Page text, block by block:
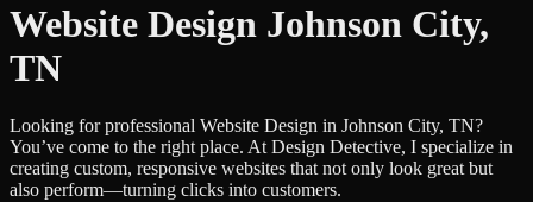
Website Design Johnson City,
TN
Looking for professional Website Design in Johnson City, TN?
You’ve come to the right place. At Design Detective, I specialize in
creating custom, responsive websites that not only look great but
also perform—turning clicks into customers.